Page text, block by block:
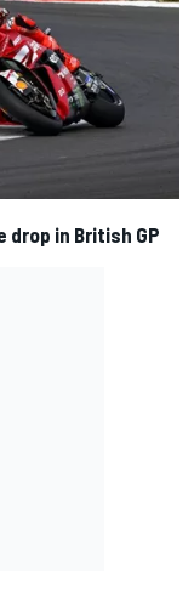
drop in British GP